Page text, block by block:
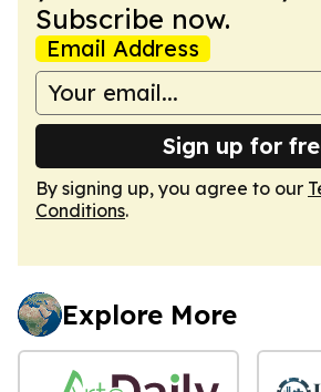
Subscribe now.
Email Address
Sign up for
By signing up, you agree to our
Conditions.
Explore More